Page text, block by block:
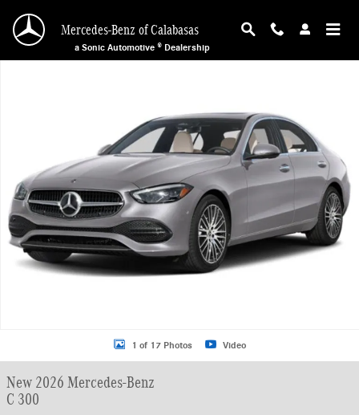
Mercedes-Benz of Calabasas
a Sonic Automotive ® Dealership
1 of 17 Photos Video
New 2026 Mercedes-Benz
C 300